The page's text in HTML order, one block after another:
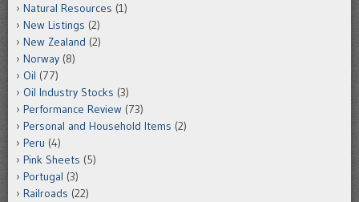
Natural Resources (1)
New Listings (2)
New Zealand (2)
Norway (8)
Oil (77)
Oil Industry Stocks (3)
Performance Review (73)
Personal and Household Items (2)
Peru (4)
Pink Sheets (5)
Portugal (3)
Railroads (22)